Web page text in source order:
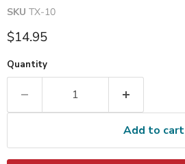
SKU TX-10
Current price
$14.95
Quantity
Add to cart